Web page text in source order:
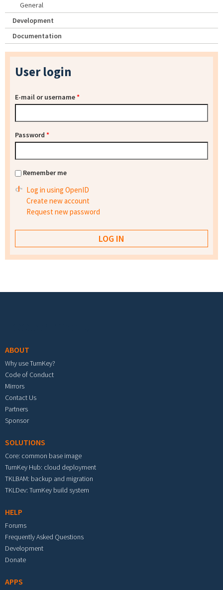
General
Development
Documentation
User login
E-mail or username*
Password *
Remember me
Log in using OpenID
Create new account
Request new password
ABOUT
Why use TurnKey?
Code of Conduct
Mirrors
Contact Us
Partners
Sponsor
SOLUTIONS
Core: common base image
TurnKey Hub: cloud deployment
TKLBAM: backup and migration
TKLDev: TurnKey build system
HELP
Forums
Frequently Asked Questions
Development
Donate
APPS